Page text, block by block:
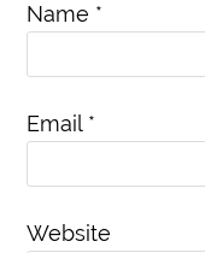
Name *
Email *
Website